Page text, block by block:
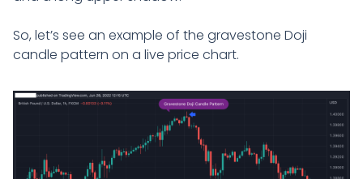
So, let’s see an example of the gravestone Doji
candle pattern on a live price chart.